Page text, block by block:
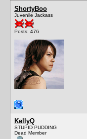
ShortyBoo
Juvenile Jackass
Posts: 476
KellyQ
STUPID PUDDING
Dead Member